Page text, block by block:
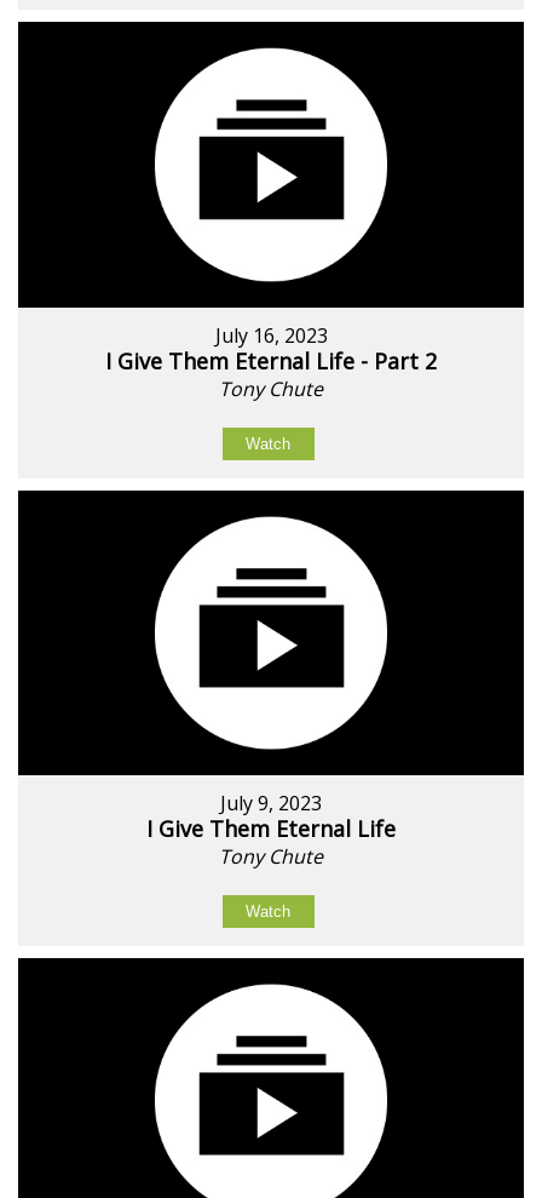
July 16, 2023
I Give Them Eternal Life - Part 2
Tony Chute
Watch
July 9, 2023
I Give Them Eternal Life
Tony Chute
Watch